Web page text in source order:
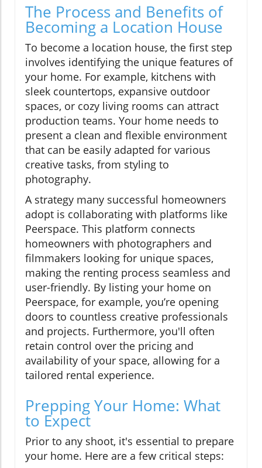
The Process and Benefits of
Becoming a Location House
To become a location house, the first step
involves identifying the unique features of
your home. For example, kitchens with
sleek countertops, expansive outdoor
spaces, or cozy living rooms can attract
production teams. Your home needs to
present a clean and flexible environment
that can be easily adapted for various
creative tasks, from styling to
photography.
A strategy many successful homeowners
adopt is collaborating with platforms like
Peerspace. This platform connects
homeowners with photographers and
filmmakers looking for unique spaces,
making the renting process seamless and
user-friendly. By listing your home on
Peerspace, for example, you’re opening
doors to countless creative professionals
and projects. Furthermore, you'll often
retain control over the pricing and
availability of your space, allowing for a
tailored rental experience.
Prepping Your Home: What
to Expect
Prior to any shoot, it's essential to prepare
your home. Here are a few critical steps: